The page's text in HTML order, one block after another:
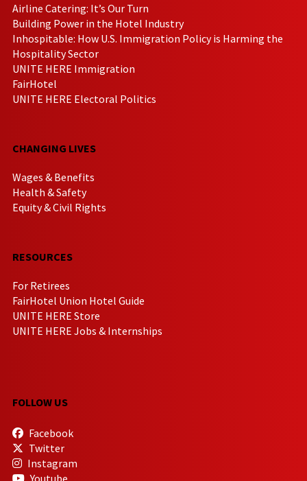
Airline Catering: It’s Our Turn
Building Power in the Hotel Industry
Inhospitable: How U.S. Immigration Policy is Harming the
Hospitality Sector
UNITE HERE Immigration
FairHotel
UNITE HERE Electoral Politics
CHANGING LIVES
Wages & Benefits
Health & Safety
Equity & Civil Rights
RESOURCES
For Retirees
FairHotel Union Hotel Guide
UNITE HERE Store
UNITE HERE Jobs & Internships
FOLLOW US
Facebook
Twitter
Instagram
Youtube